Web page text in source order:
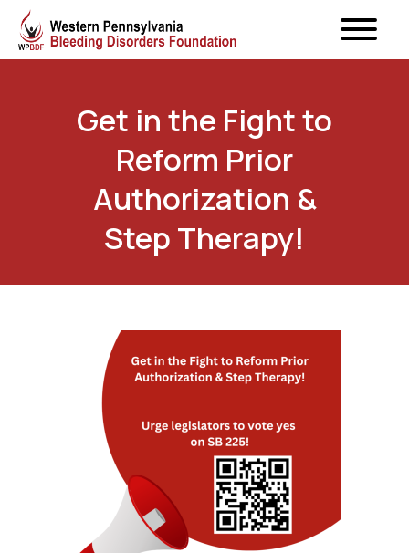
Get in the Fight to
Reform Prior
Authorization &
Step Therapy!